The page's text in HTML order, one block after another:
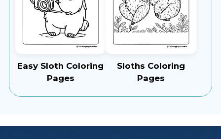
Easy Sloth Coloring
Pages
Sloths Coloring
Pages